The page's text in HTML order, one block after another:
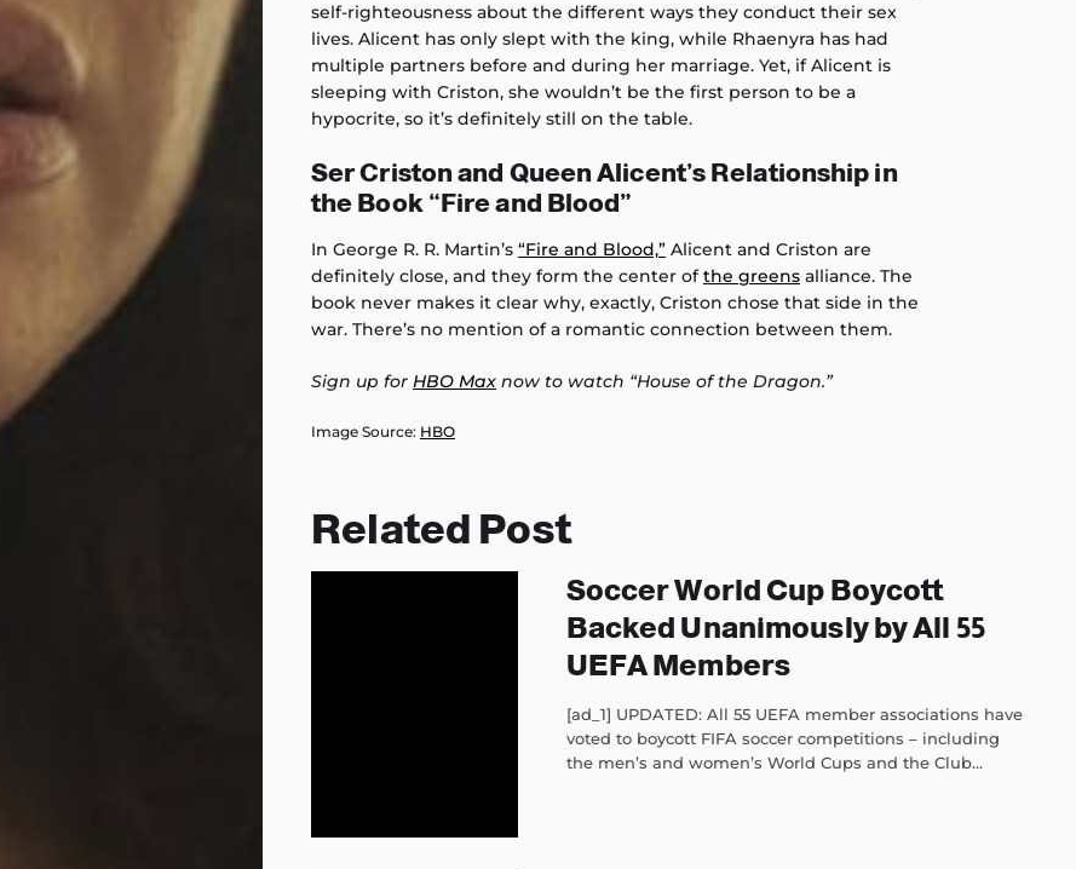
self-righteousness about the different ways they conduct their sex
lives. Alicent has only slept with the king, while Rhaenyra has had
multiple partners before and during her marriage. Yet, if Alicent is
sleeping with Criston, she wouldn’t be the first person to be a
hypocrite, so it’s definitely still on the table.
Ser Criston and Queen Alicent’s Relationship in
the Book “Fire and Blood”
In George R. R. Martin’s “Fire and Blood,” Alicent and Criston are
definitely close, and they form the center ofthe greens alliance. The
book never makes it clear why, exactly, Criston chose that side in the
war. There’s no mention of a romantic connection between them.
Sign up for HBO Max now to watch “House of the Dragon.”
Image Source: HBO
Related Post
Soccer World Cup Boycott
Backed Unanimously by All 55
UEFA Members
[ad_1] UPDATED: All 55 UEFA member associations have
voted to boycott FIFA soccer competitions – including
the men’s and women’s World Cups and the Club...